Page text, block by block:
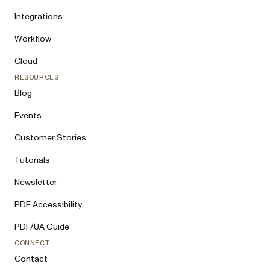
Integrations
Workflow
Cloud
RESOURCES
Blog
Events
Customer Stories
Tutorials
Newsletter
PDF Accessibility
PDF/UA Guide
CONNECT
Contact